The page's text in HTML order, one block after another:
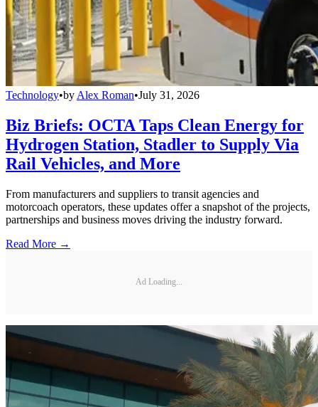
Technology•by Alex Roman•July 31, 2026
Biz Briefs: OCTA Taps Clean Energy for
Hydrogen Station, Stadler to Supply Via
Rail Vehicles, and More
From manufacturers and suppliers to transit agencies and
motorcoach operators, these updates offer a snapshot of the projects,
partnerships and business moves driving the industry forward.
Read More →
Ad Loading...